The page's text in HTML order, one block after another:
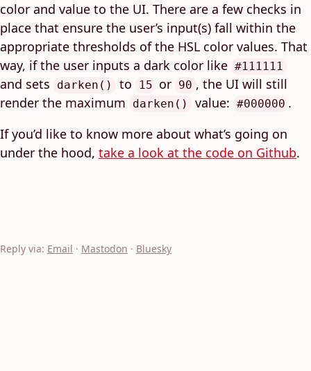
color and value to the UI. There are a few checks in
place that ensure the user’s input(s) fall within the
appropriate thresholds of the HSL color values. That
way, if the user inputs a dark color like #111111
and sets darken() to 15 or 90 , the UI will still
render the maximum
darken() value: #000000 .
If you’d like to know more about what’s going on
under the hood, take a look at the code on Github.
Reply via: Email · Mastodon · Bluesky